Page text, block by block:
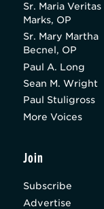
Sr. Maria Veritas
Marks, OP
Sr. Mary Martha
Becnel, OP
Paul A. Long
Sean M. Wright
Paul Stuligross
More Voices
Join
Subscribe
Advertise